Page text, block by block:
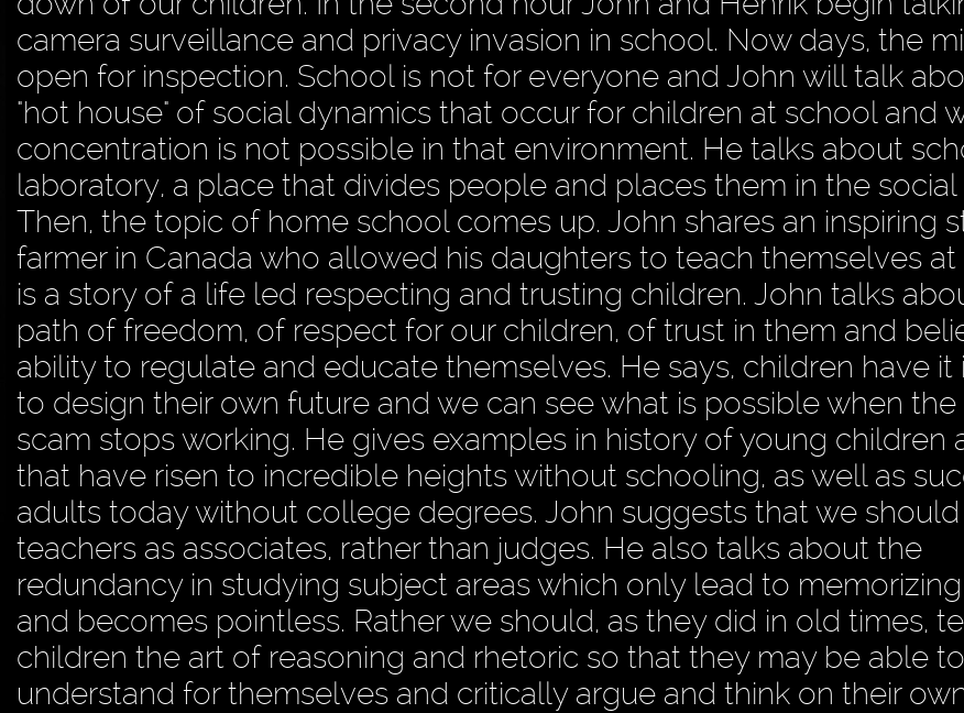
camera surveillance and privacy invasion in school. Now days, the
open for inspection. School is not for everyone and John will talk
"hot house" of social dynamics that occur for children at school and
concentration is not possible in that environment. He talks about
laboratory, a place that divides people and places them in the social
Then, the topic of home school comes up. John shares an inspiring
farmer in Canada who allowed his daughters to teach themselves at
is a story of a life led respecting and trusting children. John talks
path of freedom, of respect for our children, of trust in them and
ability to regulate and educate themselves. He says, children have it
to design their own future and we can see what is possible when
scam stops working. He gives examples in history of young children
that have risen to incredible heights without schooling, as well as
adults today without college degrees. John suggests that we
teachers as associates, rather than judges. He also talks about the
redundancy in studying subject areas which only lead to
and becomes pointless. Rather we should, as they did in old times,
children the art of reasoning and rhetoric so that they may be able to
understand for themselves and critically argue and think on their